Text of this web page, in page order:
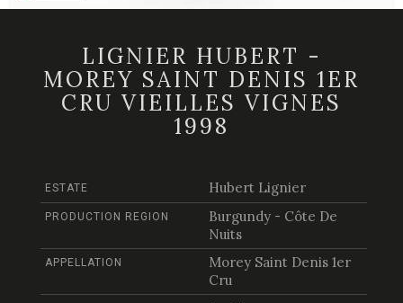
LIGNIER HUBERT -
MOREY SAINT DENIS 1ER
CRU VIEILLES VIGNES
1998
ESTATE Hubert Lignier
PRODUCTION REGION
Burgundy - Côte De
Nuits
APPELLATION
Morey Saint Denis 1er
Cru